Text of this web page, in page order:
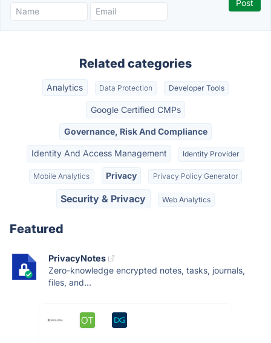
Related categories
Analytics Data Protection Developer Tools
Google Certified CMPs
Governance, Risk And Compliance
Identity And Access Management Identity Provider
Mobile Analytics Privacy Privacy Policy Generator
Security & Privacy Web Analytics
Featured
PrivacyNotes
Zero-knowledge encrypted notes, tasks, journals,
files, and...